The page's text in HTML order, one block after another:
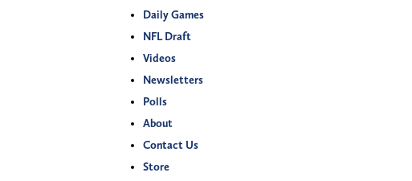
Daily Games
NFL Draft
Videos
Newsletters
Polls
About
Contact Us
Store